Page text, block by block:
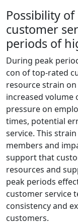
Possibility
customer
periods of
During peak
con of top-rated
resource strain
increased volume
pressure on
times, potential
service. This
members and
support that
resources and
peak periods
customer service
consistency and
customers.